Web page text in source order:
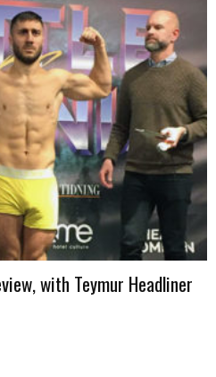
with Teymur Headliner